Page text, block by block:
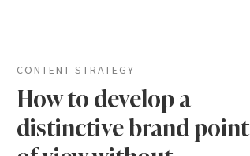
CONTENT STRATEGY
How to develop a
distinctive brand point